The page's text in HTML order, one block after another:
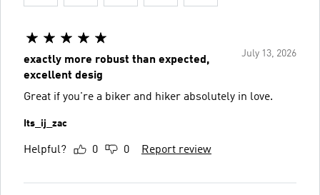
July 13, 2026
exactly more robust than expected,
excellent desig
Great if you're a biker and hiker absolutely in love.
Its_ij_zac
Helpful? 0 0 Report review